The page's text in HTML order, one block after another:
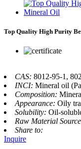
Top Quality High Purity
CAS: 8012-95-1,
INCI: Mineral oil
Composition:
Appearance: Oily
Solubility: Oil-
Raw Material
Share to:
Inquire